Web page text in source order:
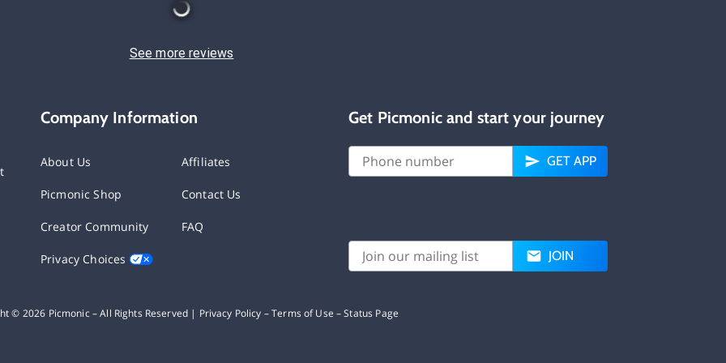
See more reviews
Company Information
About Us Affiliates
Picmonic Shop Contact Us
Creator Community FAQ
Privacy Choices
Get Picmonic and start your journey
GET APP
JOIN
© 2026 Picmonic – All Rights Reserved | Privacy Policy –Terms of Use –Status Page